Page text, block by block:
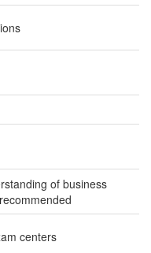
of business
centers